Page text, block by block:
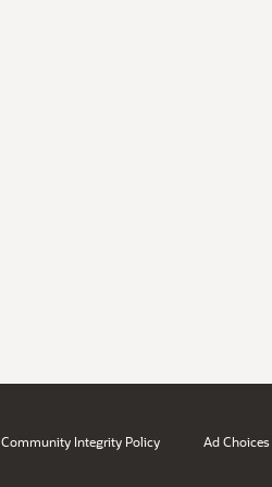
Community Integrity Policy Ad Choices